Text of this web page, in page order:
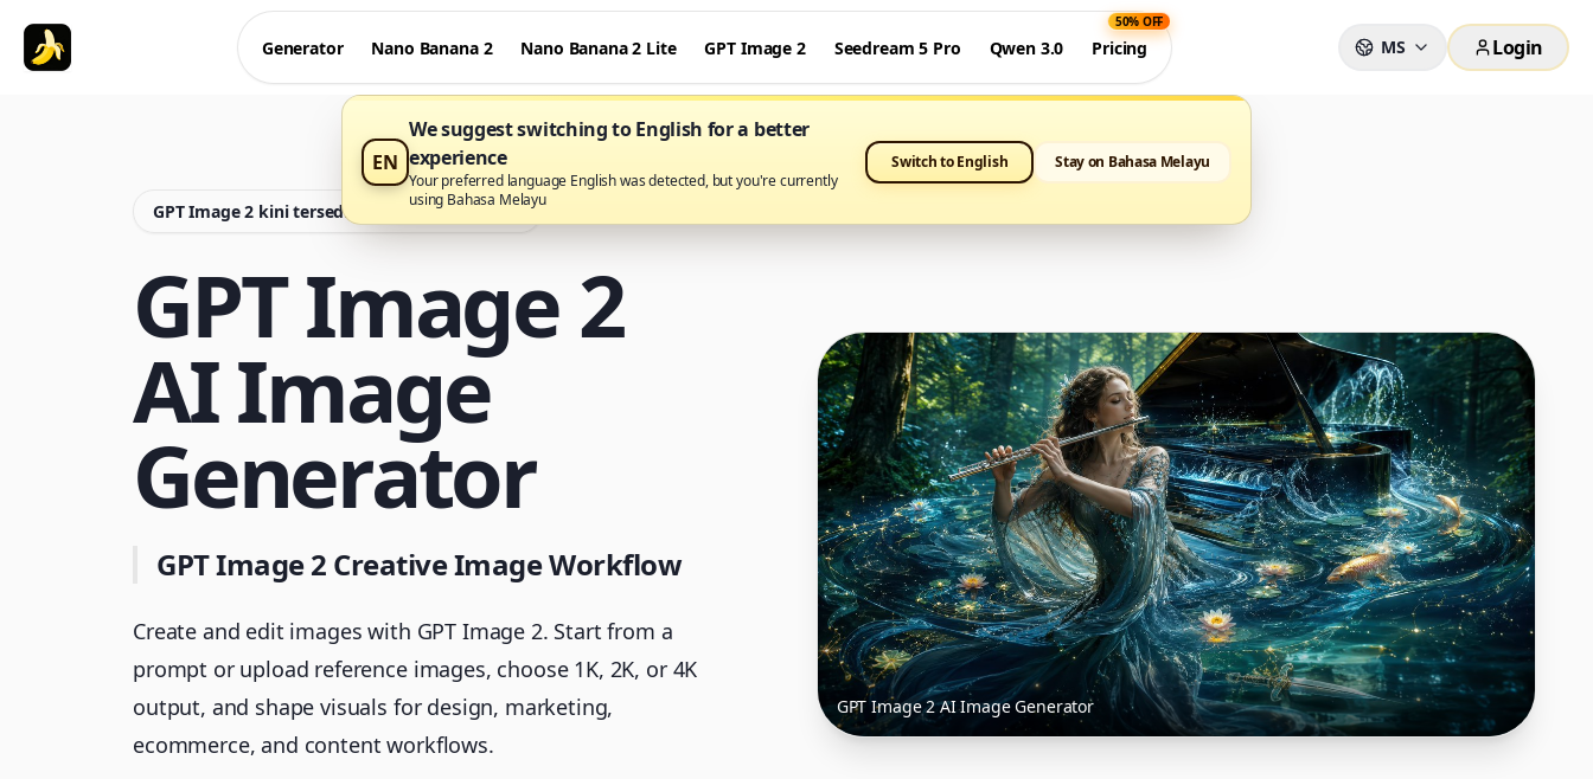
Generator Nano Banana 2 Nano Banana 2 Lite GPT Image 2 Seedream 5 Pro Qwen 3.0 Pricing
50% OFF
MS Login
EN
We suggest switching to English for a better
experience
Your preferred language English was detected, but you're currently
using Bahasa Melayu
Switch to English Stay on Bahasa Melayu
GPT Image 2 kini tersedia di Nano Banana Pro
GPT Image 2
AI Image
Generator
GPT Image 2 Creative Image Workflow
Create and edit images with GPT Image 2. Start from a
prompt or upload reference images, choose 1K, 2K, or 4K
output, and shape visuals for design, marketing,
ecommerce, and content workflows.
GPT Image 2 AI Image Generator